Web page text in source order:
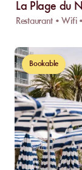
La Plage du
Restaurant • Wifi
Bookable